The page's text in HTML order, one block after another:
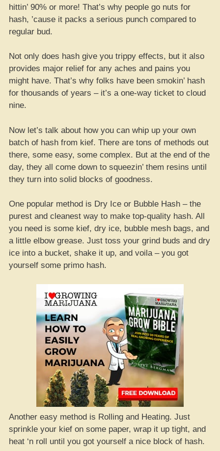
hittin’ 90% or more! That’s why people go nuts for
hash, ’cause it packs a serious punch compared to
regular bud.
Not only does hash give you trippy effects, but it also
provides major relief for any aches and pains you
might have. That’s why folks have been smokin’ hash
for thousands of years – it’s a one-way ticket to cloud
nine.
Now let’s talk about how you can whip up your own
batch of hash from kief. There are tons of methods out
there, some easy, some complex. But at the end of the
day, they all come down to squeezin’ them resins until
they turn into solid blocks of goodness.
One popular method is Dry Ice or Bubble Hash – the
purest and cleanest way to make top-quality hash. All
you need is some kief, dry ice, bubble mesh bags, and
a little elbow grease. Just toss your grind buds and dry
ice into a bucket, shake it up, and voila – you got
yourself some primo hash.
Another easy method is Rolling and Heating. Just
sprinkle your kief on some paper, wrap it up tight, and
heat ‘n roll until you got yourself a nice block of hash.